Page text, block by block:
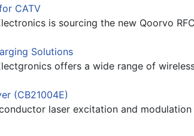
CATV
is sourcing the new Qoorvo
Solutions
offers a wide range of
(CB21004E)
laser excitation and modulation